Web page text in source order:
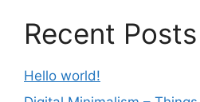
Recent Posts
Hello world!